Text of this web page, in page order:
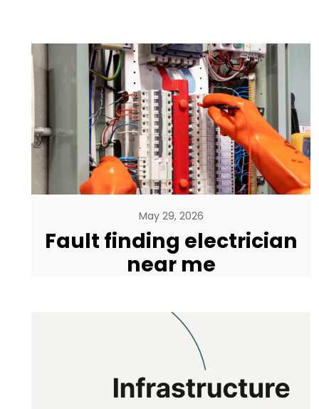
May 29, 2026
Fault finding electrician
near me